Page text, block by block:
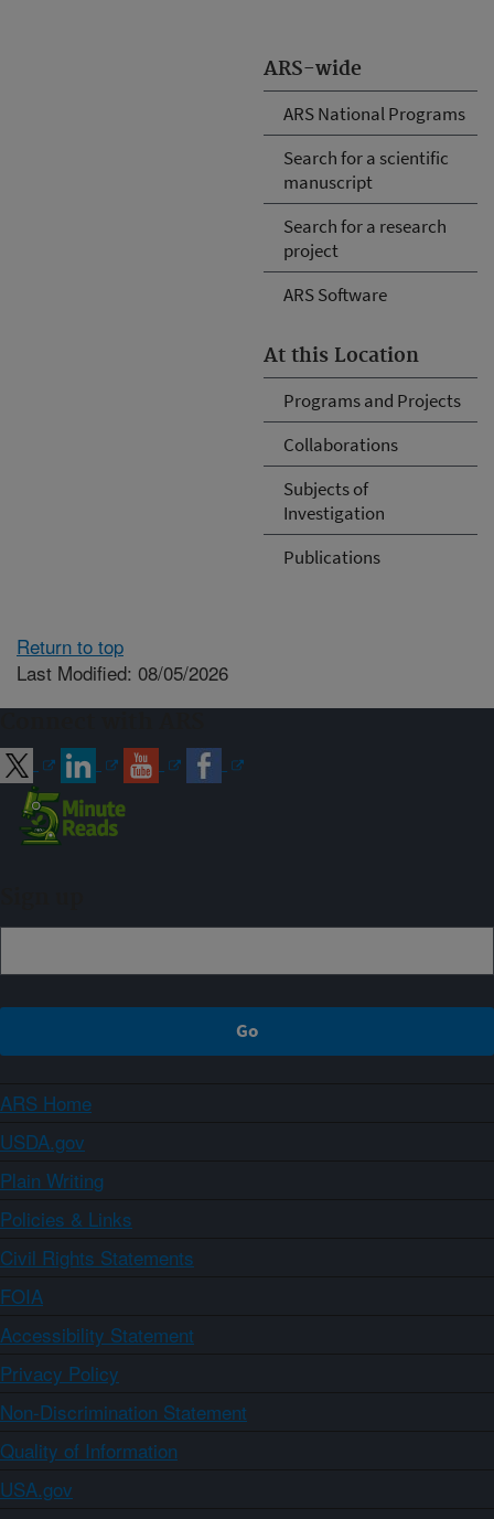
ARS-wide
ARS National Programs
Search for a scientific
manuscript
Search for a research
project
ARS Software
At this Location
Programs and Projects
Collaborations
Subjects of
Investigation
Publications
Return to top
Last Modified: 08/05/2026
ARS Home
USDA.gov
Plain Writing
Policies & Links
Civil Rights Statements
FOIA
Accessibility Statement
Privacy Policy
Non-Discrimination Statement
Quality of Information
USA.gov